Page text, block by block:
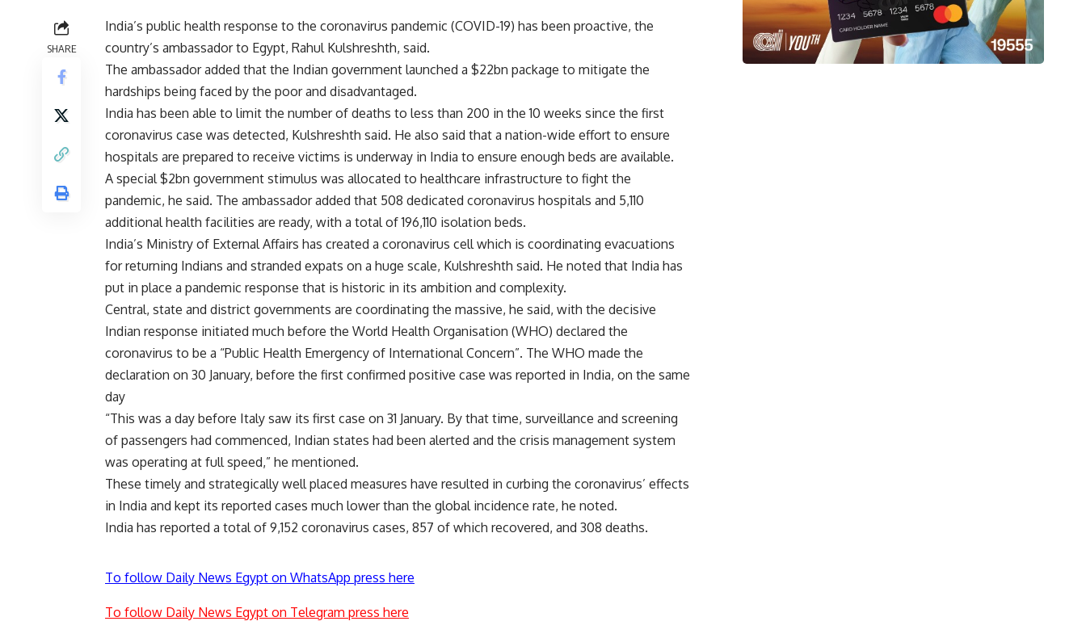
SHARE
India’s public health response to the coronavirus pandemic (COVID-19) has been proactive, the
country’s ambassador to Egypt, Rahul Kulshreshth, said.
The ambassador added that the Indian government launched a $22bn package to mitigate the
hardships being faced by the poor and disadvantaged.
India has been able to limit the number of deaths to less than 200 in the 10 weeks since the first
coronavirus case was detected, Kulshreshth said. He also said that a nation-wide effort to ensure
hospitals are prepared to receive victims is underway in India to ensure enough beds are available.
A special $2bn government stimulus was allocated to healthcare infrastructure to fight the
pandemic, he said. The ambassador added that 508 dedicated coronavirus hospitals and 5,110
additional health facilities are ready, with a total of 196,110 isolation beds.
India’s Ministry of External Affairs has created a coronavirus cell which is coordinating evacuations
for returning Indians and stranded expats on a huge scale, Kulshreshth said. He noted that India has
put in place a pandemic response that is historic in its ambition and complexity.
Central, state and district governments are coordinating the massive, he said, with the decisive
Indian response initiated much before the World Health Organisation (WHO) declared the
coronavirus to be a “Public Health Emergency of International Concern”. The WHO made the
declaration on 30 January, before the first confirmed positive case was reported in India, on the same
day
“This was a day before Italy saw its first case on 31 January. By that time, surveillance and screening
of passengers had commenced, Indian states had been alerted and the crisis management system
was operating at full speed,” he mentioned.
These timely and strategically well placed measures have resulted in curbing the coronavirus’ effects
in India and kept its reported cases much lower than the global incidence rate, he noted.
India has reported a total of 9,152 coronavirus cases, 857 of which recovered, and 308 deaths.
To follow Daily News Egypt on WhatsApp press here
To follow Daily News Egypt on Telegram press here